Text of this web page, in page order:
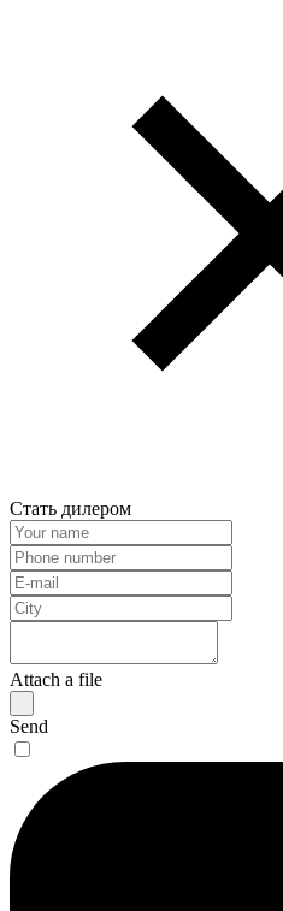
Стать дилером
Attach a file
Send